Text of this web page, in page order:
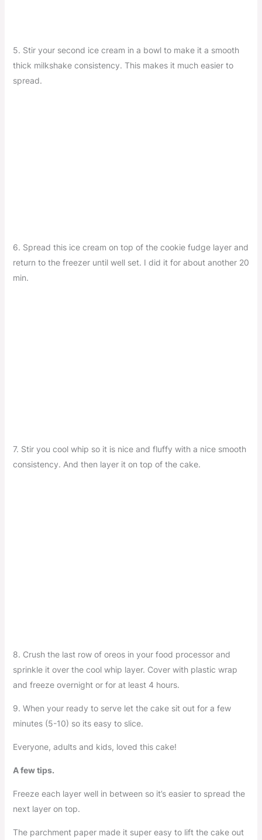
5. Stir your second ice cream in a bowl to make it a smooth
thick milkshake consistency. This makes it much easier to
spread.
6. Spread this ice cream on top of the cookie fudge layer and
return to the freezer until well set. I did it for about another 20
min.
7. Stir you cool whip so it is nice and fluffy with a nice smooth
consistency. And then layer it on top of the cake.
8. Crush the last row of oreos in your food processor and
sprinkle it over the cool whip layer. Cover with plastic wrap
and freeze overnight or for at least 4 hours.
9. When your ready to serve let the cake sit out for a few
minutes (5-10) so its easy to slice.
Everyone, adults and kids, loved this cake!
A few tips.
Freeze each layer well in between so it’s easier to spread the
next layer on top.
The parchment paper made it super easy to lift the cake out